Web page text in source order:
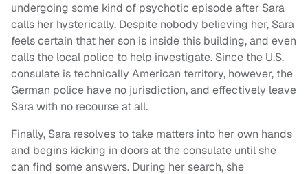
undergoing some kind of psychotic episode after Sara
calls her hysterically. Despite nobody believing her, Sara
feels certain that her son is inside this building, and even
calls the local police to help investigate. Since the U.S.
consulate is technically American territory, however, the
German police have no jurisdiction, and effectively leave
Sara with no recourse at all.
Finally, Sara resolves to take matters into her own hands
and begins kicking in doors at the consulate until she
can find some answers. During her search, she